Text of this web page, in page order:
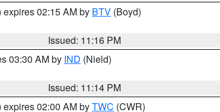
expires 02:15 AM by BTV (Boyd)
Issued: 11:16 PM
03:30 AM by IND (Nield)
Issued: 11:14 PM
expires 02:00 AM byTWC (CWR)